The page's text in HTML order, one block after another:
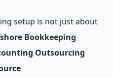
setup is not just about
Bookkeeping
Outsourcing